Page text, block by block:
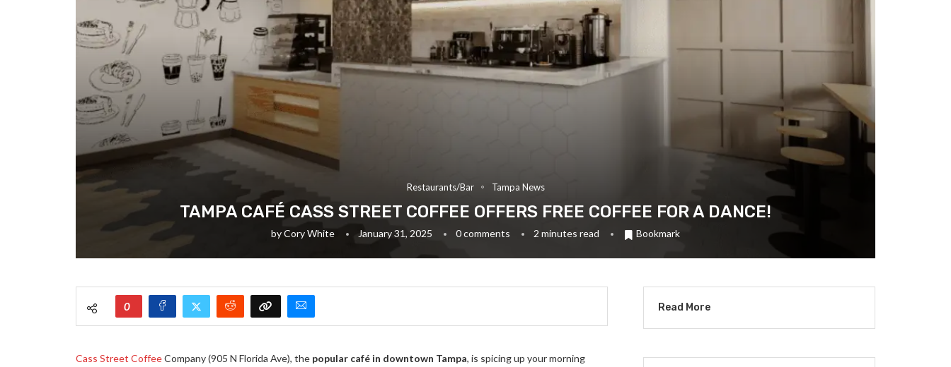
Restaurants/Bar Tampa News
TAMPA CAFÉ CASS STREET COFFEE OFFERS FREE COFFEE FOR A DANCE!
byCory White January 31, 2025 0 comments 2 minutes read Bookmark
0
Cass Street CoffeeCompany (905 N Florida Ave), the popular café in downtown Tampa, is spicing up your morning
Read More